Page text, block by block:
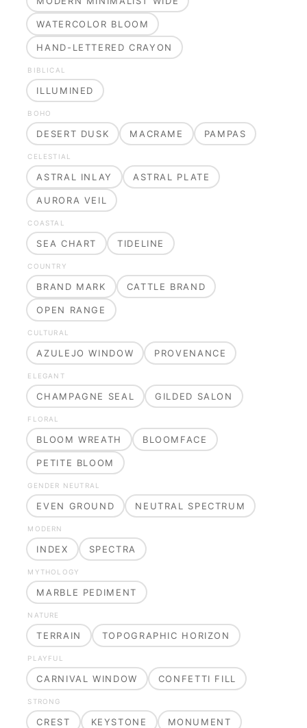
WATERCOLOR BLOOM
HAND-LETTERED CRAYON
BIBLICAL
ILLUMINED
BOHO
DESERT DUSK MACRAME PAMPAS
CELESTIAL
ASTRAL INLAY ASTRAL PLATE
AURORA VEIL
COASTAL
SEA CHART TIDELINE
COUNTRY
BRAND MARK CATTLE BRAND
OPEN RANGE
CULTURAL
AZULEJO WINDOW PROVENANCE
ELEGANT
CHAMPAGNE SEAL GILDED SALON
FLORAL
BLOOM WREATH BLOOMFACE
PETITE BLOOM
GENDER NEUTRAL
EVEN GROUND NEUTRAL SPECTRUM
MODERN
INDEX SPECTRA
MYTHOLOGY
MARBLE PEDIMENT
NATURE
TERRAIN TOPOGRAPHIC HORIZON
PLAYFUL
CARNIVAL WINDOW CONFETTI FILL
STRONG
CREST KEYSTONE MONUMENT